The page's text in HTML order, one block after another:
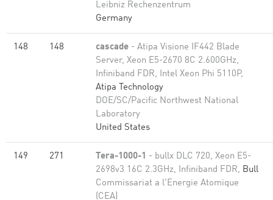
Leibniz Rechenzentrum
Germany
148 148 cascade - Atipa Visione IF442 Blade
Server, Xeon E5-2670 8C 2.600GHz,
Infiniband FDR, Intel Xeon Phi 5110P,
Atipa Technology
DOE/SC/Pacific Northwest National
Laboratory
United States
149 271 Tera-1000-1 - bullx DLC 720, Xeon E5-
2698v3 16C 2.3GHz, Infiniband FDR, Bull
Commissariat a l'Energie Atomique
(CEA)